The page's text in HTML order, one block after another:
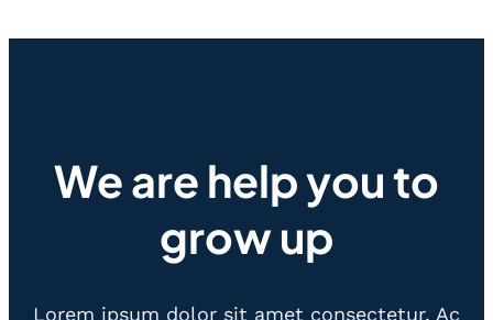
We are help you to
grow up
Lorem ipsum dolor sit amet consectetur. Ac